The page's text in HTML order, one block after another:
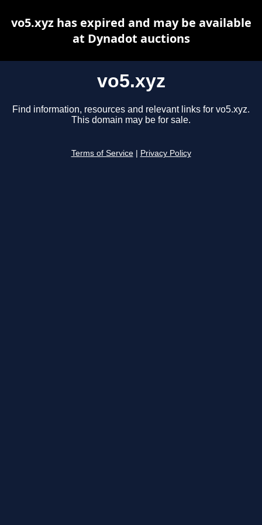
vo5.xyz
Find information, resources and relevant links for vo5.xyz.
This domain may be for sale.
Terms of Service Privacy Policy
vo5.xyz has expired and may be available
at Dynadot auctions